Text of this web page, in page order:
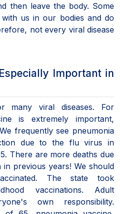
then leave the body. Some
us in our bodies and do
not every viral disease
Important in
many viral diseases. For
is extremely important,
frequently see pneumonia
due to the flu virus in
There are more deaths due
previous years! We should
The state took
vaccinations. Adult
own responsibility.